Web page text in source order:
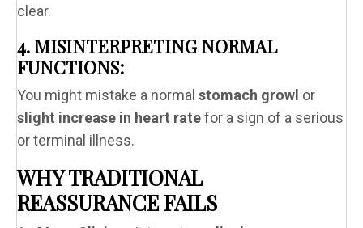
clear.
4. MISINTERPRETING NORMAL
FUNCTIONS:
You might mistake a normal stomach growl or
slight increase in heart ratefor a sign of a serious
or terminal illness.
WHY TRADITIONAL
REASSURANCE FAILS